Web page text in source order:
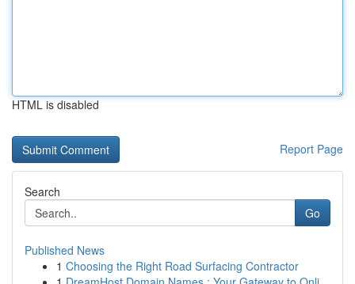
HTML is disabled
Report Page
Search
Go
Published News
1 Choosing the Right Road Surfacing Contractor